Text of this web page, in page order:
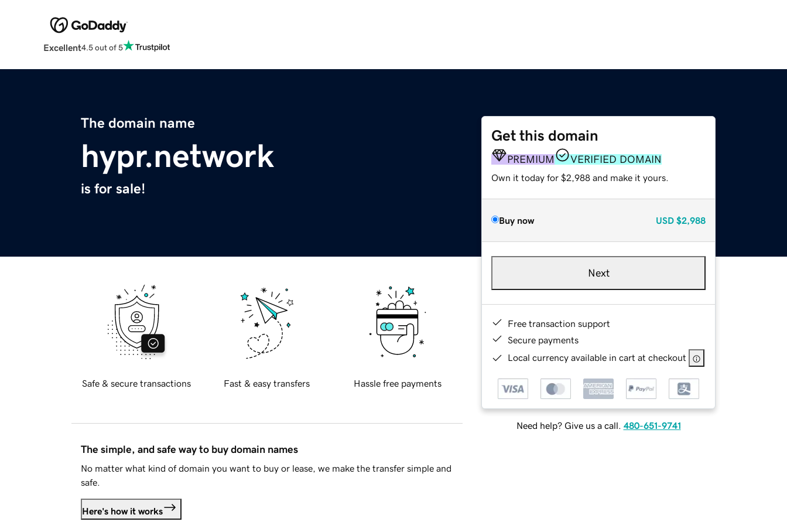
Excellent4.5 out of 5
The domain name
hypr.network
is for sale!
Get this domain
PREMIUM VERIFIED DOMAIN
Own it today for $2,988 and make it yours.
Buy now USD $2,988
Next
Free transaction support
Secure payments
Local currency available in cart at checkout
Need help? Give us a call. 480-651-9741
Safe & secure transactions Fast & easy transfers Hassle free payments
The simple, and safe way to buy domain names
No matter what kind of domain you want to buy or lease, we make the transfer simple and
safe.
Here's how it works